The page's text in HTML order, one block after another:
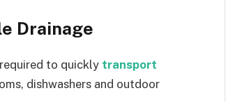
Drainage
to quickly transport
dishwashers and outdoor